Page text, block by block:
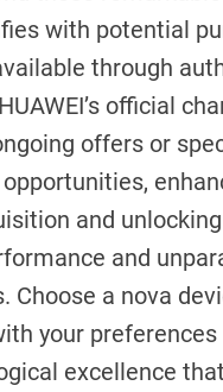
with potential
through
official
offers or
and
and
Choose a nova
your preferences
excellence